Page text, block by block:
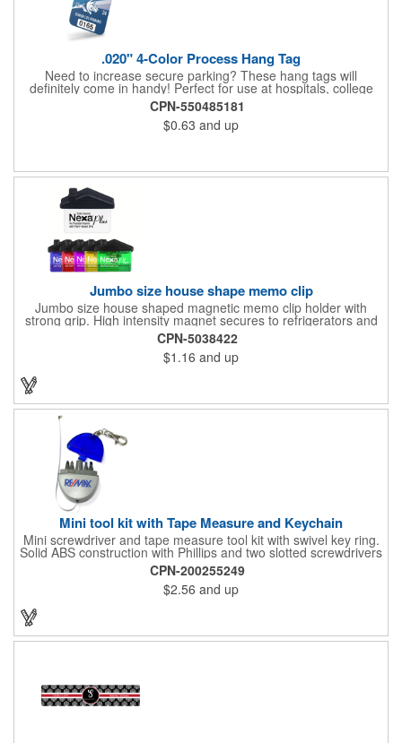
.020" 4-Color Process Hang Tag
Need to increase secure parking? These hang tags will
definitely come in handy! Perfect for use at hospitals, college
campuses, amusement parks, special events, apartment
buildings or anywhere else where parking is at a premium and
security is a concern. Each tag measures 2.75" x 4.75" and is
constructed from .020" gloss white deluxe plastic. Each tag also
CPN-550485181
$0.63 and up
Jumbo size house shape memo clip
Jumbo size house shaped magnetic memo clip holder with
strong grip. High intensity magnet secures to refrigerators and
file cabinets. Super holding power clips bags and paper. Heavy
duty spring loaded hinge. Great for real estate, construction,
chip clip, home and office use. Prop 65 compliant.
CPN-5038422
$1.16 and up
Mini tool kit with Tape Measure and Keychain
Mini screwdriver and tape measure tool kit with swivel key ring.
Solid ABS construction with Phillips and two slotted screwdrivers
and retractable 39" metal tape. Large imprint area. Ideal for
transportation, travel, camping, construction, real estate and
self promos.
CPN-200255249
$2.56 and up